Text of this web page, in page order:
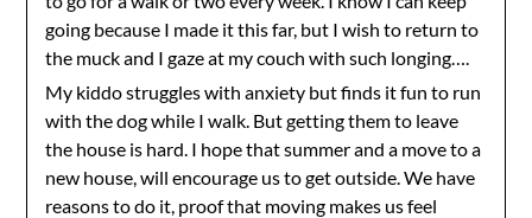
going because I made it this far, but I wish to return to
the muck and I gaze at my couch with such longing….
My kiddo struggles with anxiety but finds it fun to run
with the dog while I walk. But getting them to leave
the house is hard. I hope that summer and a move to a
new house, will encourage us to get outside. We have
reasons to do it, proof that moving makes us feel